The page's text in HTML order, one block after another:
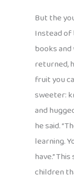
But the
Instead of
books
returned,
fruit you
sweeter:
and
he said.
learning.
have.”
children